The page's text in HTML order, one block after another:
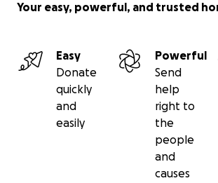
Your easy, powerful, and trusted
Easy
Donate
quickly
and
easily
Powerful
Send
help
right to
the
people
and
causes